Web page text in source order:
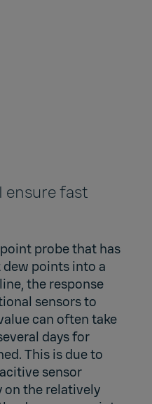
ensure fast
probe that has
points into a
the response
sensors to
can often take
days for
This is due to
sensor
on the relatively